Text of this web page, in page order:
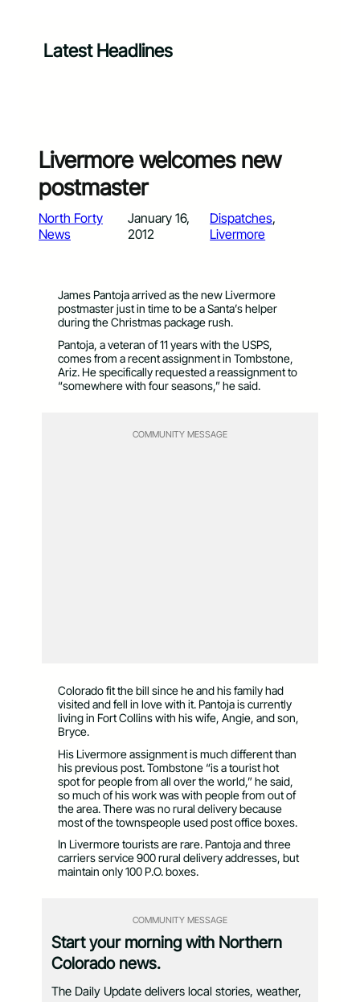
Latest Headlines
Livermore welcomes new
postmaster
North Forty
News
January 16,
2012
Dispatches
Livermore
James Pantoja arrived as the new Livermore
postmaster just in time to be a Santa’s helper
during the Christmas package rush.
Pantoja, a veteran of 11 years with the USPS,
comes from a recent assignment in Tombstone,
Ariz. He specifically requested a reassignment to
“somewhere with four seasons,” he said.
COMMUNITY MESSAGE
Colorado fit the bill since he and his family had
visited and fell in love with it. Pantoja is currently
living in Fort Collins with his wife, Angie, and son,
Bryce.
His Livermore assignment is much different than
his previous post. Tombstone “is a tourist hot
spot for people from all over the world,” he said,
so much of his work was with people from out of
the area. There was no rural delivery because
most of the townspeople used post office boxes.
In Livermore tourists are rare. Pantoja and three
carriers service 900 rural delivery addresses, but
maintain only 100 P.O. boxes.
COMMUNITY MESSAGE
Start your morning with Northern
Colorado news.
The Daily Update delivers local stories, weather,